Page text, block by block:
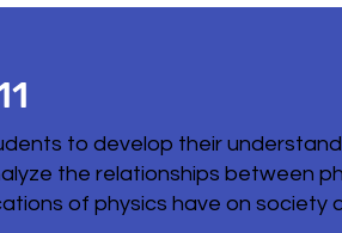
to develop their
the relationships between
of physics have on society